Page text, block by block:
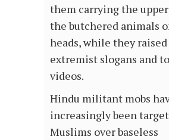
them carrying the
the butchered animals
heads, while they
extremist slogans and
videos.
Hindu militant mobs
increasingly been
Muslims over baseless